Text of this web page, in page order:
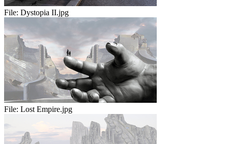
File: Dystopia II.jpg
File: Lost Empire.jpg